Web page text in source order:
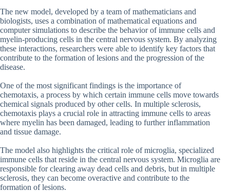
The new model, developed by a team of mathematicians and
biologists, uses a combination of mathematical equations and
computer simulations to describe the behavior of immune cells and
myelin-producing cells in the central nervous system. By analyzing
these interactions, researchers were able to identify key factors that
contribute to the formation of lesions and the progression of the
disease.
One of the most significant findings is the importance of
chemotaxis, a process by which certain immune cells move towards
chemical signals produced by other cells. In multiple sclerosis,
chemotaxis plays a crucial role in attracting immune cells to areas
where myelin has been damaged, leading to further inflammation
and tissue damage.
The model also highlights the critical role of microglia, specialized
immune cells that reside in the central nervous system. Microglia are
responsible for clearing away dead cells and debris, but in multiple
sclerosis, they can become overactive and contribute to the
formation of lesions.